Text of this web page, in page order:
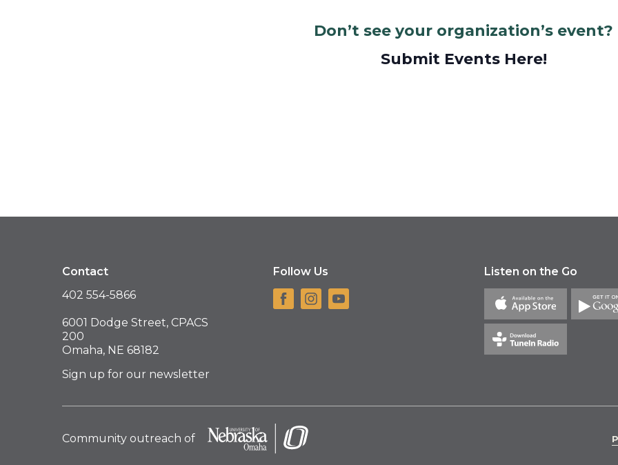
Don’t see your organization’s event?
Submit Events Here!
Contact
402 554-5866
6001 Dodge Street, CPACS
200
Omaha, NE 68182
Sign up for our newsletter
Follow Us Listen on the Go
Community outreach of